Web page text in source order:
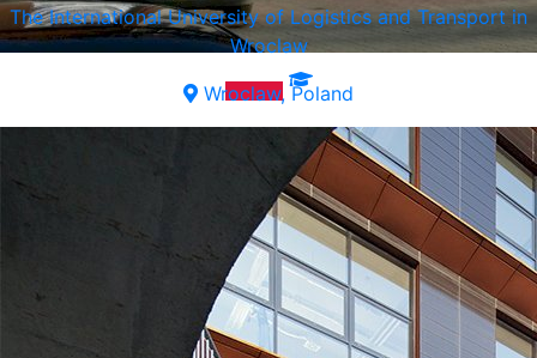
The International University of Logistics and Transport in
Wroclaw
Wroclaw, Poland